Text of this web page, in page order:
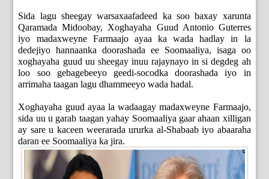
Sida lagu sheegay warsaxaafadeed ka soo baxay xarunta
Qaramada Midoobay, Xoghayaha Guud Antonio Guterres
iyo madaxweyne Farmaajo ayaa ka wada hadlay in la
dedejiyo hannaanka doorashada ee Soomaaliya, isaga oo
xoghayaha guud uu sheegay inuu rajaynayo in si degdeg ah
loo soo gebagebeeyo geedi-socodka doorashada iyo in
arrimaha taagan lagu dhammeeyo wada hadal.
Xoghayaha guud ayaa la wadaagay madaxweyne Farmaajo,
sida uu u garab taagan yahay Soomaaliya gaar ahaan xilligan
ay sare u kaceen weerarada ururka al-Shabaab iyo abaaraha
daran ee Soomaaliya ka jira.